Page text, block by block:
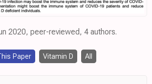
2020, peer-reviewed, 4 authors.
Paper Vitamin D All